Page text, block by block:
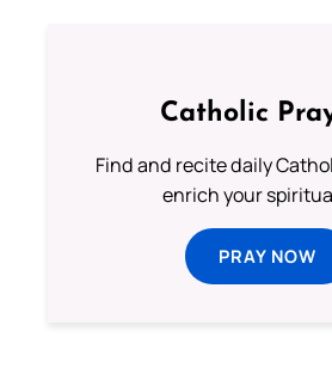
Catholic
Find and recite daily
enrich your
PRAY NOW